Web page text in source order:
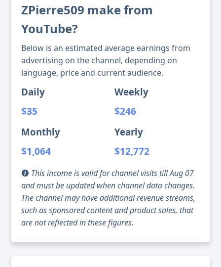
ZPierre509 make from
YouTube?
Below is an estimated average earnings from
advertising on the channel, depending on
language, price and current audience.
Daily
$35
Weekly
$246
Monthly
$1,064
Yearly
$12,772
This income is valid for channel visits till Aug 07
and must be updated when channel data changes.
The channel may have additional revenue streams,
such as sponsored content and product sales, that
are not reflected in these figures.